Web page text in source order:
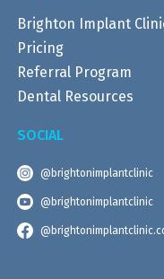
Brighton Implant
Pricing
Referral Program
Dental Resources
SOCIAL
@brightonimplantclinic
@brightonimplantclinic